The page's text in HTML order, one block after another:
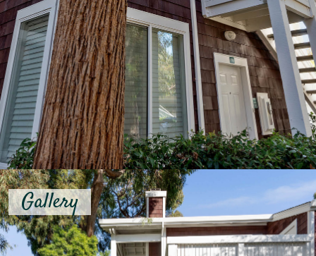
Gallery